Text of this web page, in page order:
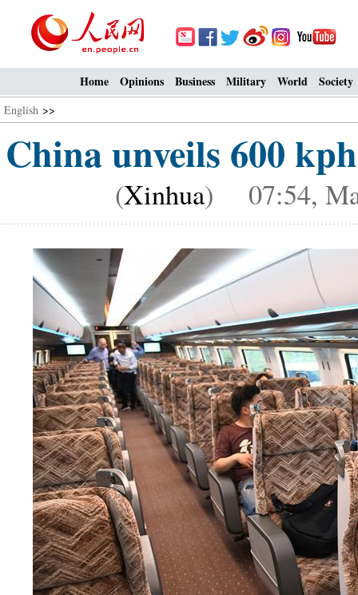
Home Opinions Business Military World Society
English >>
China unveils 600
(Xinhua) 07:54,